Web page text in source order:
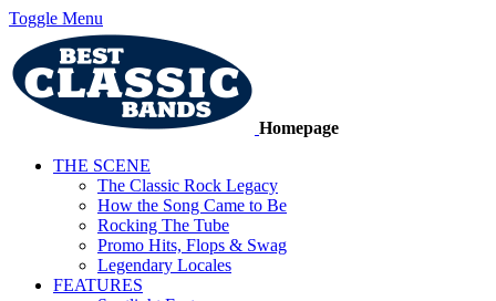
Toggle Menu
Homepage
THE SCENE
The Classic Rock Legacy
How the Song Came to Be
Rocking The Tube
Promo Hits, Flops & Swag
Legendary Locales
FEATURES